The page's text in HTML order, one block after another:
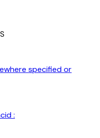
specified or
: